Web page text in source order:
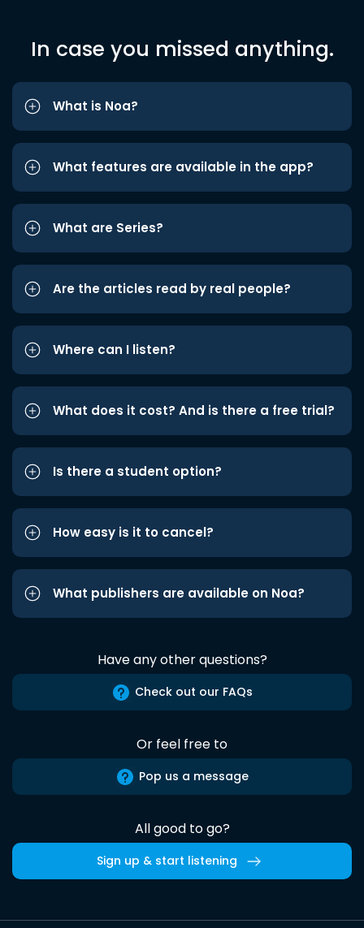
In case you missed anything.
What is Noa?
What features are available in the app?
What are Series?
Are the articles read by real people?
Where can I listen?
What does it cost? And is there a free trial?
Is there a student option?
How easy is it to cancel?
What publishers are available on Noa?
Have any other questions?
Check out our FAQs
Or feel free to
Pop us a message
All good to go?
Sign up & start listening